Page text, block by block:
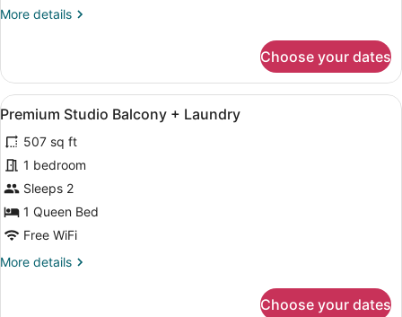
More details
More
Studio
Balcony
Choose your dates
View
all
photos
for
Premium
Studio
Balcony
Laundry
A modern living room with a blue
14
Premium Studio Balcony + Laundry
507 sq ft
1 bedroom
Sleeps 2
1 Queen Bed
Free WiFi
More details
More
Choose your dates